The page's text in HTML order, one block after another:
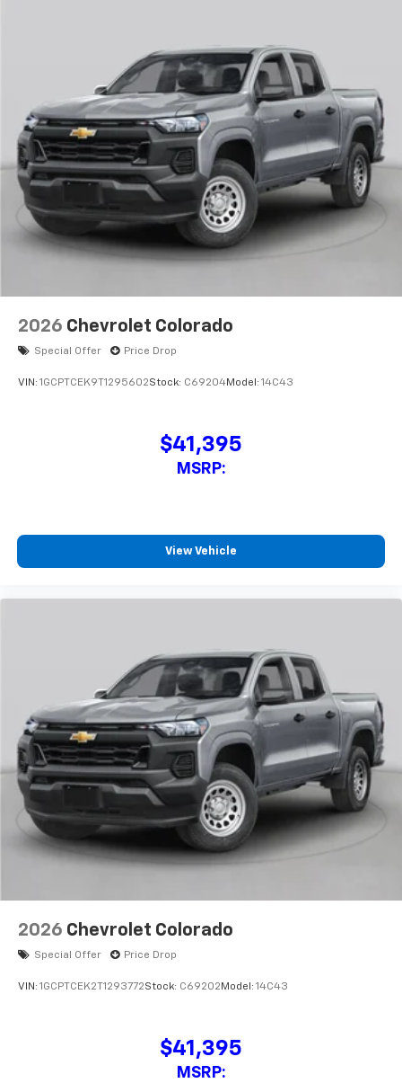
Pair your compatible mobile phone to your
vehicle's infotainment system1
Place and receive hands-free phone calls
Store your phone's contact list in the system
to place an outgoing call quickly using the
touch-screen display or voice command
system
With streaming audio capability, you can
listen to files stored on your phone or
Bluetooth® digital media device
2026 Chevrolet Colorado
Special Offer Price Drop
VIN: 1GCPTCEK9T1295602Stock: C69204Model: 14C43
$41,395
MSRP:
View Vehicle
2026 Chevrolet Colorado
Special Offer Price Drop
VIN: 1GCPTCEK2T1293772Stock: C69202 Model: 14C43
$41,395
MSRP: